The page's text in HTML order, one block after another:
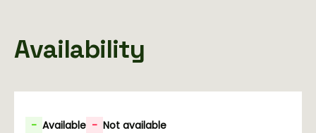
Availability
- Available - Not available